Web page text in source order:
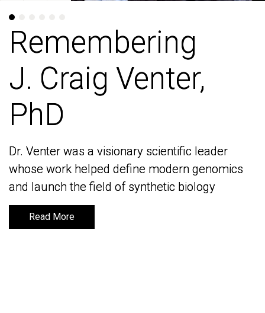
Remembering
J. Craig Venter,
PhD
Dr. Venter was a visionary scientific leader
whose work helped define modern genomics
and launch the field of synthetic biology
Read More
Remembering
J. Craig Venter,
PhD
Dr. Venter was a visionary scientific leader
whose work helped define modern genomics
and launch the field of synthetic biology
Read More